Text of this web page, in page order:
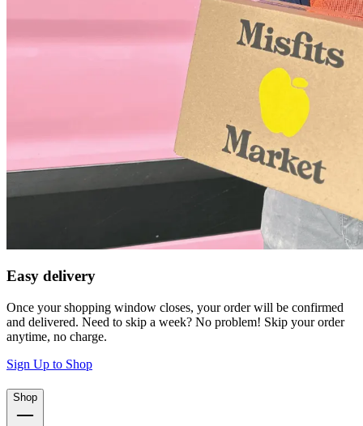
Easy delivery
Once your shopping window closes, your order will be confirmed
and delivered. Need to skip a week? No problem! Skip your order
anytime, no charge.
Sign Up to Shop
Shop